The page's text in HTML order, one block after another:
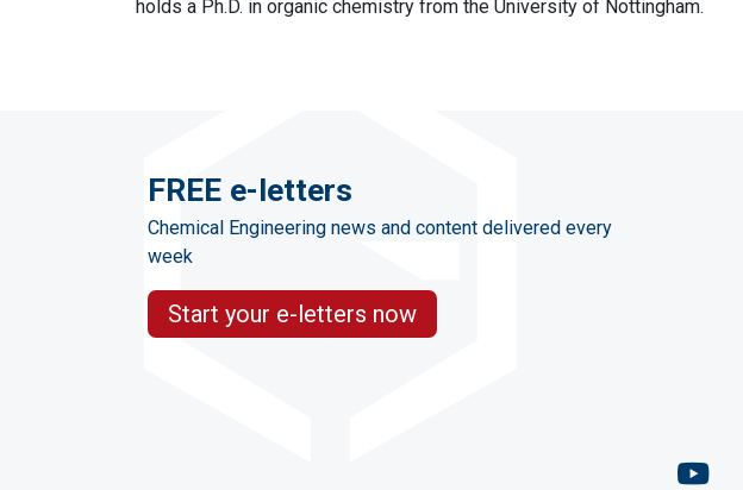
holds a Ph.D. in organic chemistry from the University of Nottingham.
FREE e-letters
Chemical Engineering news and content delivered every
week
Start your e-letters now